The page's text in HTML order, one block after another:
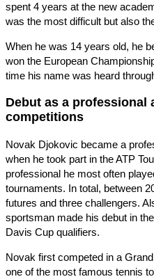
spent 4 years at the new
was the most difficult but also
When he was 14 years old, he
won the European
time his name was heard
Debut as a professional
competitions
Novak Djokovic became a
when he took part in the ATP
professional he most often
tournaments. In total, between
futures and three challengers.
sportsman made his debut in
Davis Cup qualifiers.
Novak first competed in a
one of the most famous tennis